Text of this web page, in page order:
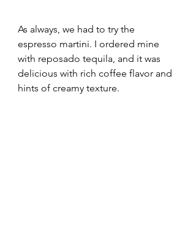
As always, we had to try the
espresso martini. I ordered mine
with reposado tequila, and it was
delicious with rich coffee flavor and
hints of creamy texture.